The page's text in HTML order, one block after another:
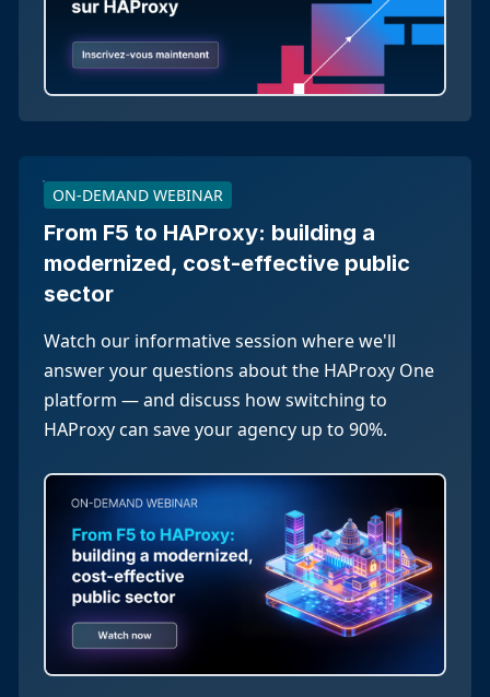
ON-DEMAND WEBINAR
From F5 to HAProxy: building a
modernized, cost-effective public
sector
Watch our informative session where we'll
answer your questions about the HAProxy One
platform — and discuss how switching to
HAProxy can save your agency up to 90%.